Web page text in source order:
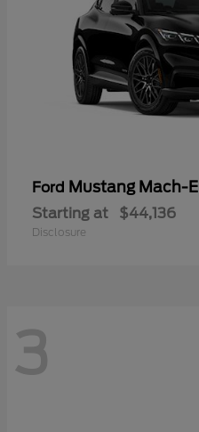
Ford Mustang Mach-E
Starting at $44,136
Disclosure
3